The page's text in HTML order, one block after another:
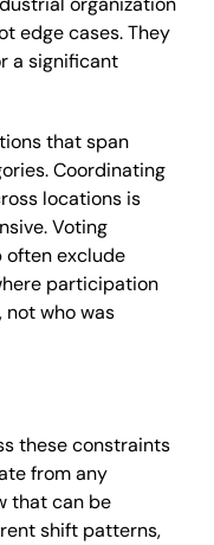
edge cases. They
a significant
that span
Coordinating
locations is
Voting
often exclude
participation
who was
these constraints
from any
that can be
shift patterns,